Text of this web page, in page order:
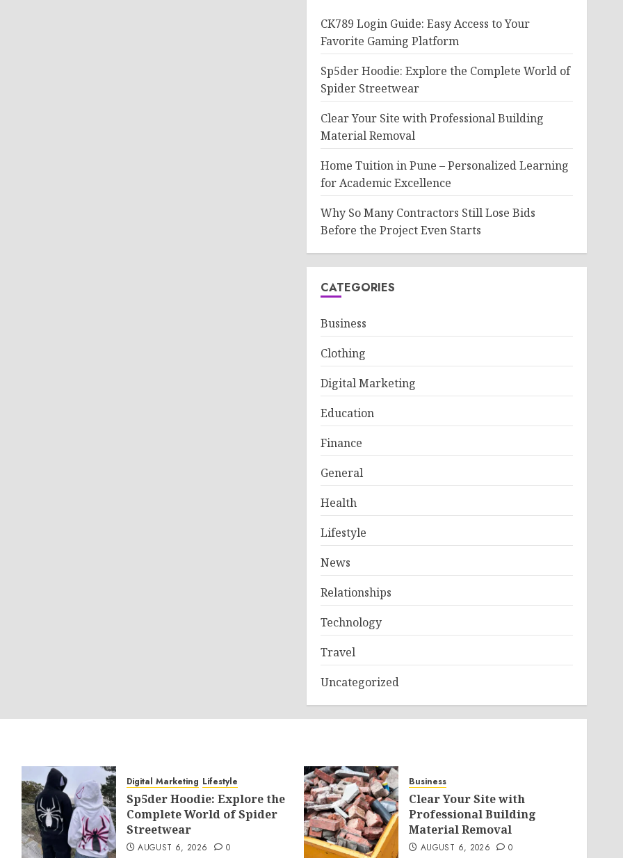
CK789 Login Guide: Easy Access to Your
Favorite Gaming Platform
Sp5der Hoodie: Explore the Complete World of
Spider Streetwear
Clear Your Site with Professional Building
Material Removal
Home Tuition in Pune – Personalized Learning
for Academic Excellence
Why So Many Contractors Still Lose Bids
Before the Project Even Starts
CATEGORIES
Business
Clothing
Digital Marketing
Education
Finance
General
Health
Lifestyle
News
Relationships
Technology
Travel
Uncategorized
Digital Marketing Lifestyle
Sp5der Hoodie: Explore the
Complete World of Spider
Streetwear
AUGUST 6, 2026 0
Business
Clear Your Site with
Professional Building
Material Removal
AUGUST 6, 2026 0